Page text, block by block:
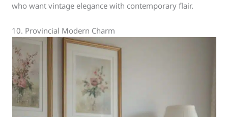
who want vintage elegance with contemporary flair.
10. Provincial Modern Charm